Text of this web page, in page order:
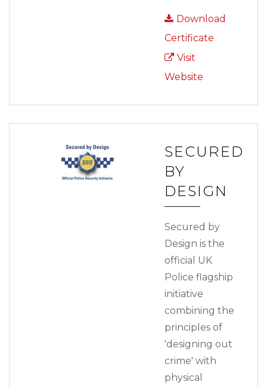
Download
Certificate
Visit
Website
SECURED
BY
DESIGN
Secured by
Design is the
official UK
Police flagship
initiative
combining the
principles of
'designing out
crime' with
physical